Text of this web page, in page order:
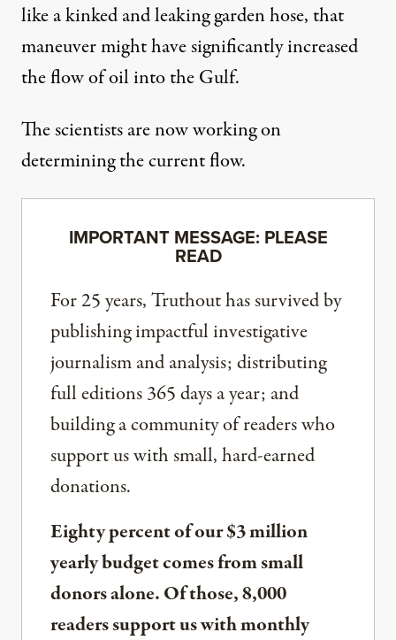
like a kinked and leaking garden hose, that
maneuver might have significantly increased
the flow of oil into the Gulf.
The scientists are now working on
determining the current flow.
IMPORTANT MESSAGE: PLEASE
READ
For 25 years, Truthout has survived by
publishing impactful investigative
journalism and analysis; distributing
full editions 365 days a year; and
building a community of readers who
support us with small, hard-earned
donations.
Eighty percent of our $3 million
yearly budget comes from small
donors alone. Of those, 8,000
readers support us with monthly